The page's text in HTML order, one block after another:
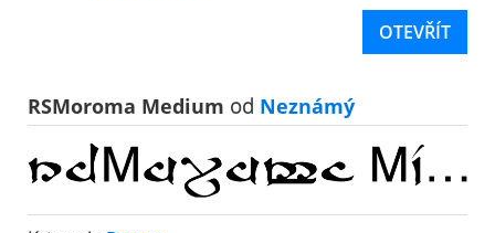
OTEVŘÍT
RSMoroma Medium od Neznámý